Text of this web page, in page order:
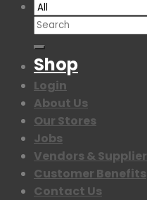
Search
for:
Shop
Login
About Us
Our Stores
Jobs
Vendors & Supplier
Customer Benefits
Contact Us